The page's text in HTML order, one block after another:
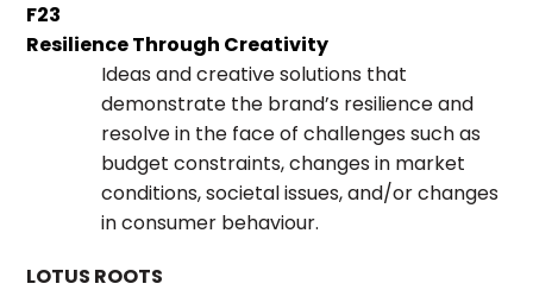
F23
Resilience Through Creativity
Ideas and creative solutions that
demonstrate the brand’s resilience and
resolve in the face of challenges such as
budget constraints, changes in market
conditions, societal issues, and/or changes
in consumer behaviour.
LOTUS ROOTS